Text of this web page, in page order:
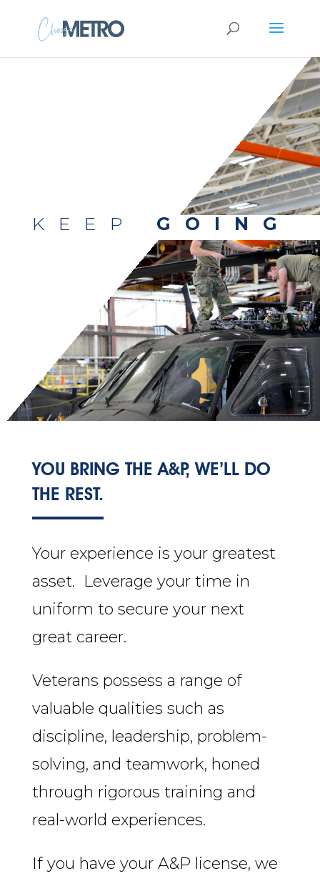
KEEP GOING
YOU BRING THE A&P, WE’LL DO
THE REST.
Your experience is your greatest
asset. Leverage your time in
uniform to secure your next
great career.
Veterans possess a range of
valuable qualities such as
discipline, leadership, problem-
solving, and teamwork, honed
through rigorous training and
real-world experiences.
If you have your A&P license, we